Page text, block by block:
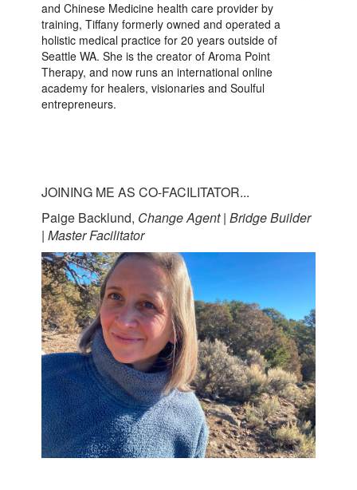
and Chinese Medicine health care provider by
training, Tiffany formerly owned and operated a
holistic medical practice for 20 years outside of
Seattle WA. She is the creator of Aroma Point
Therapy, and now runs an international online
academy for healers, visionaries and Soulful
entrepreneurs.
JOINING ME AS CO-FACILITATOR...
Paige Backlund, Change Agent | Bridge Builder
| Master Facilitator